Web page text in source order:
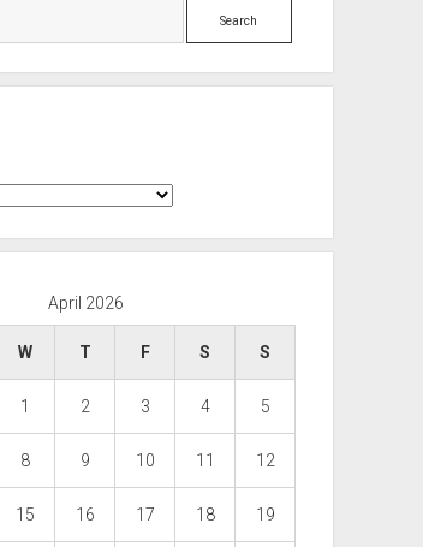
Search
April 2026
W T F S S
1 2 3 4 5
8 9 10 11 12
15 16 17 18 19